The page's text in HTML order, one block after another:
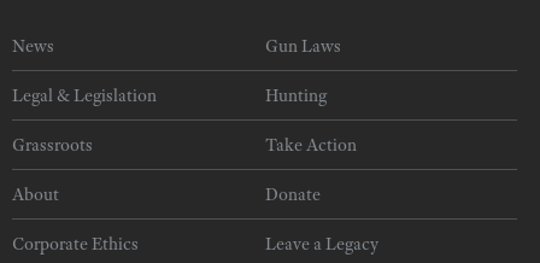
News Gun Laws
Legal & Legislation Hunting
Grassroots Take Action
About Donate
Corporate Ethics Leave a Legacy